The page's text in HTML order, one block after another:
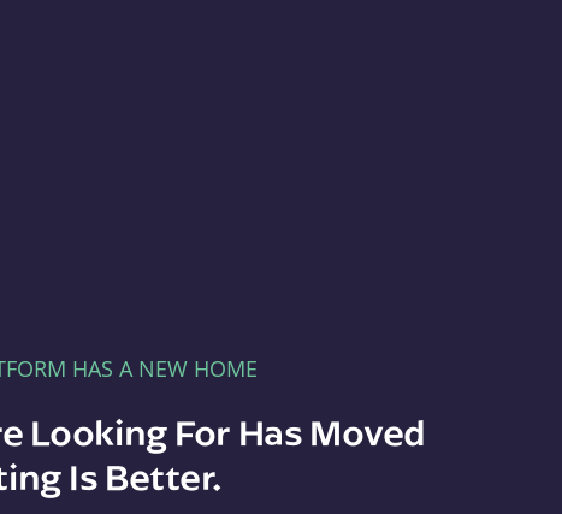
HAS A NEW HOME
Looking For Has Moved
Is Better.